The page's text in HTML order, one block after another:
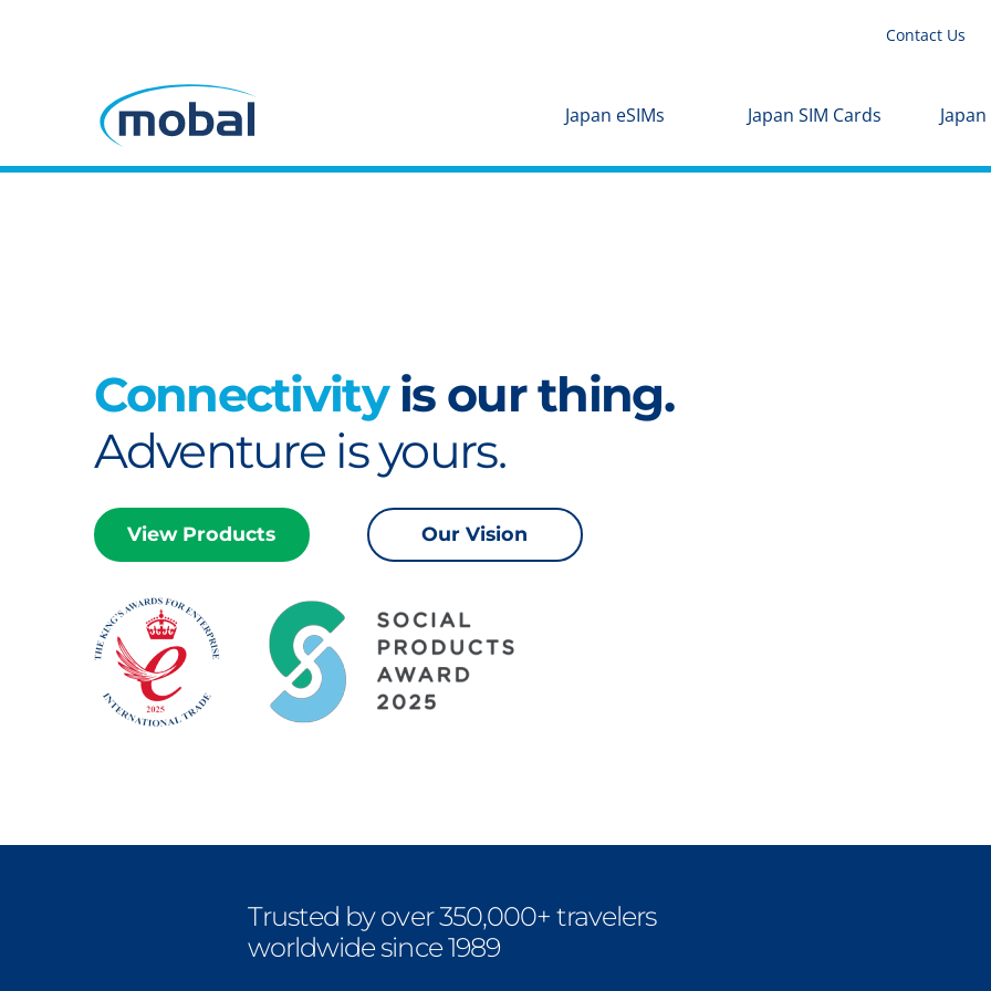
Contact Us
Japan eSIMs Japan SIM Cards
Connectivityis our thing.
Adventure is yours.
View Products Our Vision
Trusted by over 350,000+ travelers
worldwide since 1989